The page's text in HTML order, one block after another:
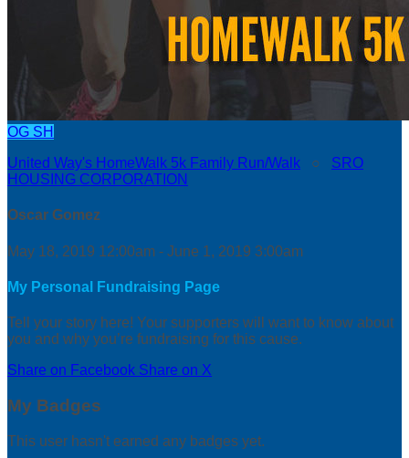
OG SH
United Way's HomeWalk 5k Family Run/Walk ○ SRO
HOUSING CORPORATION
Oscar Gomez
May 18, 2019 12:00am - June 1, 2019 3:00am
My Personal Fundraising Page
Tell your story here! Your supporters will want to know about
you and why you’re fundraising for this cause.
Share on Facebook Share on X
My Badges
This user hasn't earned any badges yet.